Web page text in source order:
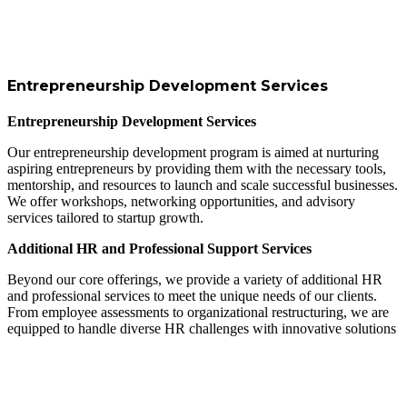
Entrepreneurship Development Services
Entrepreneurship Development Services
Our entrepreneurship development program is aimed at nurturing
aspiring entrepreneurs by providing them with the necessary tools,
mentorship, and resources to launch and scale successful businesses.
We offer workshops, networking opportunities, and advisory
services tailored to startup growth.
Additional HR and Professional Support Services
Beyond our core offerings, we provide a variety of additional HR
and professional services to meet the unique needs of our clients.
From employee assessments to organizational restructuring, we are
equipped to handle diverse HR challenges with innovative solutions